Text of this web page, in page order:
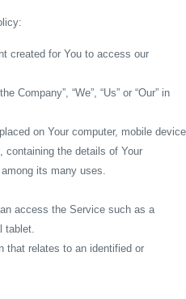
created for You to access our
Company”, “We”, “Us” or “Our” in
on Your computer, mobile device
containing the details of Your
its many uses.
access the Service such as a
tablet.
that relates to an identified or